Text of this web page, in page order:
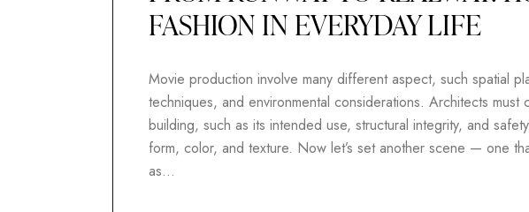
FASHION IN EVERYDAY LIFE
Movie production involve many different aspect, such spatial
techniques, and environmental considerations. Architects
building, such as its intended use, structural integrity, and
form, color, and texture. Now let’s set another scene — one
as…